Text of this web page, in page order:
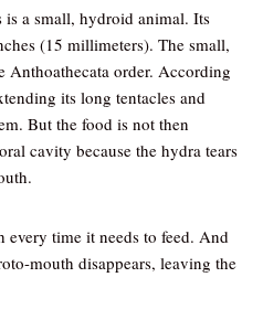
a small, hydroid animal. Its
(15 millimeters). The small,
Anthoathecata order. According
its long tentacles and
But the food is not then
cavity because the hydra tears
every time it needs to feed. And
mouth disappears, leaving the